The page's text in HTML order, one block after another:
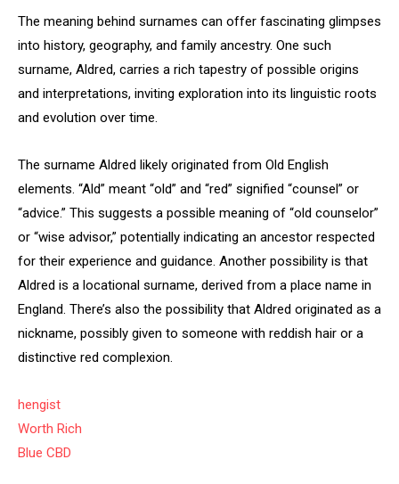
The meaning behind surnames can offer fascinating glimpses
into history, geography, and family ancestry. One such
surname, Aldred, carries a rich tapestry of possible origins
and interpretations, inviting exploration into its linguistic roots
and evolution over time.
The surname Aldred likely originated from Old English
elements. “Ald” meant “old” and “red” signified “counsel” or
“advice.” This suggests a possible meaning of “old counselor”
or “wise advisor,” potentially indicating an ancestor respected
for their experience and guidance. Another possibility is that
Aldred is a locational surname, derived from a place name in
England. There’s also the possibility that Aldred originated as a
nickname, possibly given to someone with reddish hair or a
distinctive red complexion.
hengist
Worth Rich
Blue CBD